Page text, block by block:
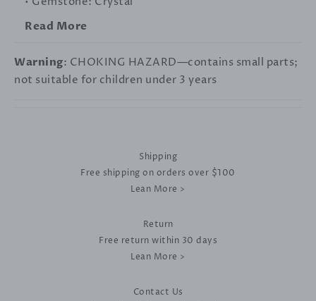
Read More
Warning: CHOKING HAZARD—contains small parts;
not suitable for children under 3 years
Shipping
Free shipping on orders over $100
Lean More >
Return
Free return within 30 days
Lean More >
Contact Us